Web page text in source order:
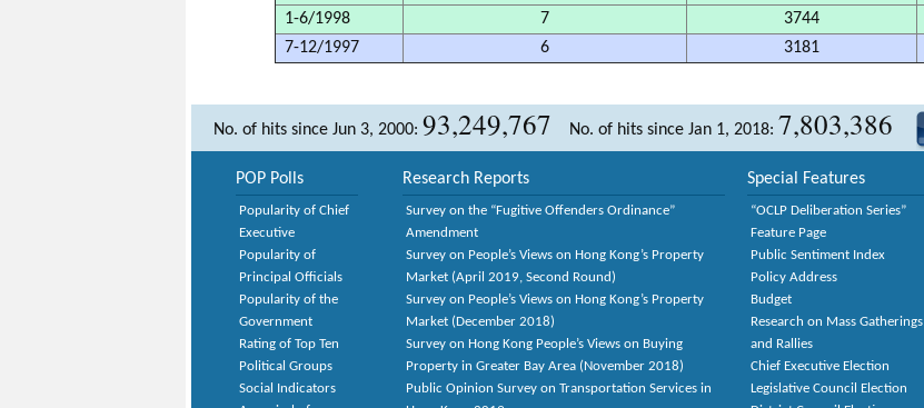
1-6/1998
7 3744
7-12/1997
6 3181
No. of hits since Jun 3, 2000: 93,249,767 No. of hits since Jan 1, 2018: 7,803,386
POP Polls
Popularity of Chief
Executive
Popularity of
Principal Officials
Popularity of the
Government
Rating of Top Ten
Political Groups
Social Indicators
Research Reports
Survey on the “Fugitive Offenders Ordinance”
Amendment
Survey on People’s Views on Hong Kong’s Property
Market (April 2019, Second Round)
Survey on People’s Views on Hong Kong’s Property
Market (December 2018)
Survey on Hong Kong People’s Views on Buying
Property in Greater Bay Area (November 2018)
Public Opinion Survey on Transportation Services in
Special Features
“OCLP Deliberation Series”
Feature Page
Public Sentiment Index
Policy Address
Budget
Research on Mass Gatherings
and Rallies
Chief Executive Election
Legislative Council Election